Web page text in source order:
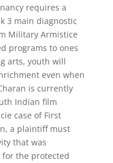
requires a
3 main diagnostic
Military Armistice
programs to ones
arts, youth will
even when
is currently
Indian film
case of First
a plaintiff must
that was
the protected